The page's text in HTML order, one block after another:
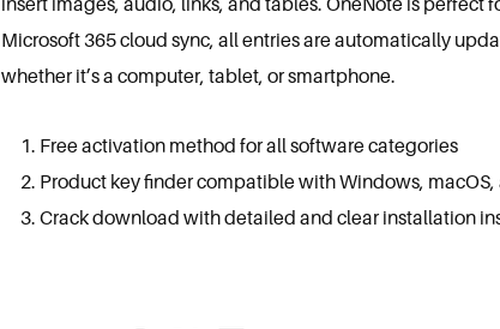
Microsoft 365 cloud sync, all entries are automatically
whether it’s a computer, tablet, or smartphone.
Free activation method for all software categories
Product key finder compatible with Windows,
Crack download with detailed and clear installation